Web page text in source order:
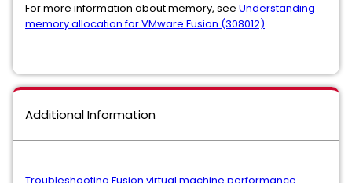
For more information about memory, see Understanding
memory allocation for VMware Fusion (308012).
Additional Information